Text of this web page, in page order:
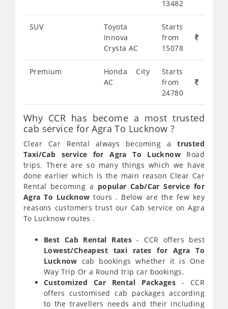
13482
SUV
Toyota
Innova
Crysta AC
Starts
from
15078
Premium
Honda City
AC
Starts
from
24780
Why CCR has become a most trusted
cab service for Agra To Lucknow ?
Clear Car Rental always becoming atrusted
Taxi/Cab service for Agra To Lucknow Road
trips. There are so many things which we have
done earlier which is the main reason Clear Car
Rental becoming a popular Cab/Car Service for
Agra To Lucknow tours . Below are the few key
reasons customers trust our Cab service on Agra
To Lucknow routes .
Best Cab Rental Rates - CCR offers best
Lowest/Cheapest taxi rates for Agra To
Lucknow cab bookings whether it is One
Way Trip Or a Round trip car bookings.
Customized Car Rental Packages- CCR
offers customised cab packages according
to the travellers needs and their including